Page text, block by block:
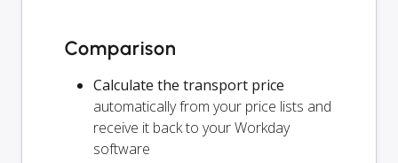
Comparison
Calculate the transport price
automatically from your price lists and
receive it back to your Workday
software